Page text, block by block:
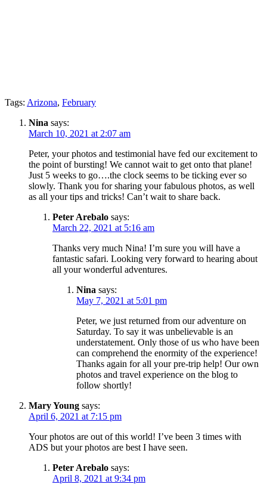
Tags: Arizona, February
Nina says:
March 10, 2021 at 2:07 am
Peter, your photos and testimonial have fed our excitement to
the point of bursting! We cannot wait to get onto that plane!
Just 5 weeks to go….the clock seems to be ticking ever so
slowly. Thank you for sharing your fabulous photos, as well
as all your tips and tricks! Can’t wait to share back.
Peter Arebalo says:
March 22, 2021 at 5:16 am
Thanks very much Nina! I’m sure you will have a
fantastic safari. Looking very forward to hearing about
all your wonderful adventures.
Nina says:
May 7, 2021 at 5:01 pm
Peter, we just returned from our adventure on
Saturday. To say it was unbelievable is an
understatement. Only those of us who have been
can comprehend the enormity of the experience!
Thanks again for all your pre-trip help! Our own
photos and travel experience on the blog to
follow shortly!
Mary Young says:
April 6, 2021 at 7:15 pm
Your photos are out of this world! I’ve been 3 times with
ADS but your photos are best I have seen.
Peter Arebalo says:
April 8, 2021 at 9:34 pm